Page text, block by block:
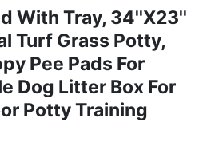
With Tray, 34''X23''
Turf Grass Potty,
Pee Pads For
Dog Litter Box For
Potty Training